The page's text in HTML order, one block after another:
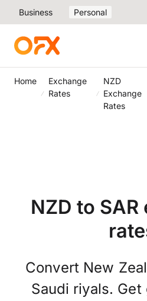
Business Personal
Home
Exchange
Rates
NZD
Exchange
Rates
NZD to
Convert New
Saudi riyals.